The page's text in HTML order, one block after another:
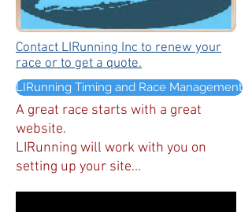
Contact LIRunning Inc to renew your
race or to get a quote.
LIRunning Timing and Race Management
A great race starts with a great
website.
LIRunning will work with you on
setting up your site...